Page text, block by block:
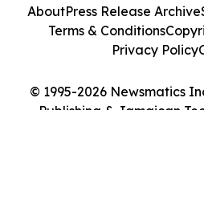
© 1995-2026 Newsmatics
Publishing & Jamaican
AboutPress Release Archive
Terms & Conditions
Privacy Policy